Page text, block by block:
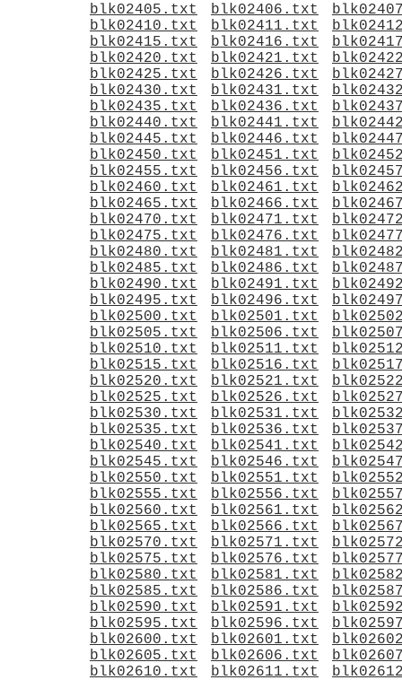
blk02405.txt
blk02406.txt
blk02410.txt
blk02411.txt
blk02415.txt
blk02416.txt
blk02420.txt
blk02421.txt
blk02425.txt
blk02426.txt
blk02430.txt
blk02431.txt
blk02435.txt
blk02436.txt
blk02440.txt
blk02441.txt
blk02445.txt
blk02446.txt
blk02450.txt
blk02451.txt
blk02455.txt
blk02456.txt
blk02460.txt
blk02461.txt
blk02465.txt
blk02466.txt
blk02470.txt
blk02471.txt
blk02475.txt
blk02476.txt
blk02480.txt
blk02481.txt
blk02485.txt
blk02486.txt
blk02490.txt
blk02491.txt
blk02495.txt
blk02496.txt
blk02500.txt
blk02501.txt
blk02505.txt
blk02506.txt
blk02510.txt
blk02511.txt
blk02515.txt
blk02516.txt
blk02520.txt
blk02521.txt
blk02525.txt
blk02526.txt
blk02530.txt
blk02531.txt
blk02535.txt
blk02536.txt
blk02540.txt
blk02541.txt
blk02545.txt
blk02546.txt
blk02550.txt
blk02551.txt
blk02555.txt
blk02556.txt
blk02560.txt
blk02561.txt
blk02565.txt
blk02566.txt
blk02570.txt
blk02571.txt
blk02575.txt
blk02576.txt
blk02580.txt
blk02581.txt
blk02585.txt
blk02586.txt
blk02590.txt
blk02591.txt
blk02595.txt
blk02596.txt
blk02600.txt
blk02601.txt
blk02605.txt
blk02606.txt
blk02610.txt
blk02611.txt